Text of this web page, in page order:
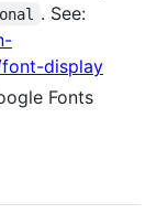
. See:
display
Fonts